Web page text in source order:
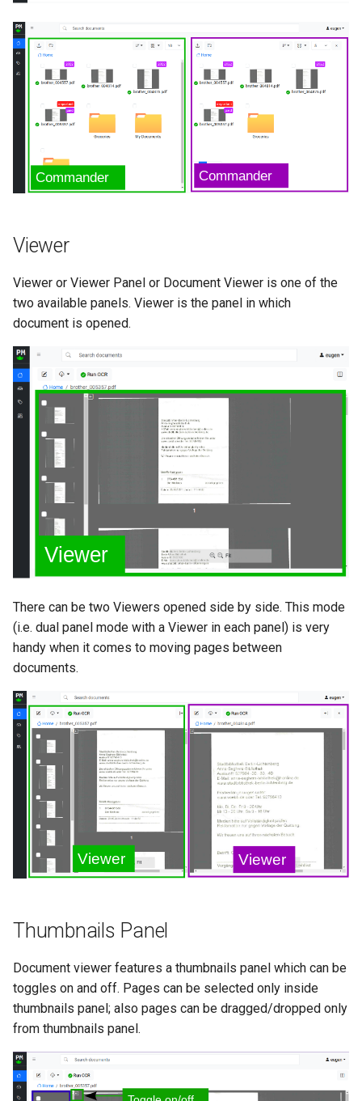
Viewer
Viewer or Viewer Panel or Document Viewer is one of the
two available panels. Viewer is the panel in which
document is opened.
There can be two Viewers opened side by side. This mode
(i.e. dual panel mode with a Viewer in each panel) is very
handy when it comes to moving pages between
documents.
Thumbnails Panel
Document viewer features a thumbnails panel which can be
toggles on and off. Pages can be selected only inside
thumbnails panel; also pages can be dragged/dropped only
from thumbnails panel.